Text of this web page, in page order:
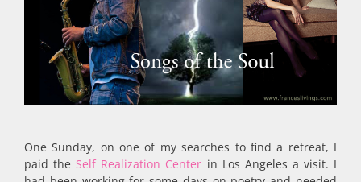
One Sunday, on one of my searches to find a retreat, I
paid the Self Realization Center in Los Angeles a visit. I